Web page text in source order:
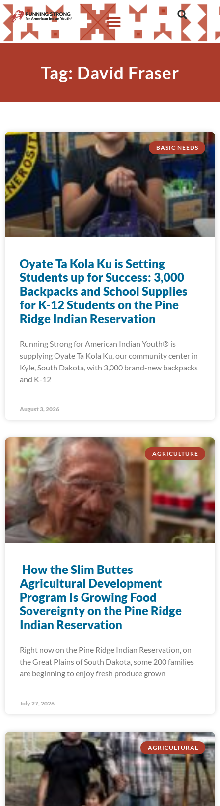
Tag: David Fraser
BASIC NEEDS
Oyate Ta Kola Ku is Setting
Students up for Success: 3,000
Backpacks and School Supplies
for K-12 Students on the Pine
Ridge Indian Reservation
Running Strong for American Indian Youth® is
supplying Oyate Ta Kola Ku, our community center in
Kyle, South Dakota, with 3,000 brand-new backpacks
and K-12
August 3, 2026
AGRICULTURE
How the Slim Buttes
Agricultural Development
Program Is Growing Food
Sovereignty on the Pine Ridge
Indian Reservation
Right now on the Pine Ridge Indian Reservation, on
the Great Plains of South Dakota, some 200 families
are beginning to enjoy fresh produce grown
July 27, 2026
AGRICULTURAL